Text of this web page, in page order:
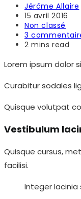
Auteur/autrice
de
la
publication :
Jérôme Allaire
Publication
publiée :
15 avril 2016
Post
category:
Non classé
de
publication :
3
Temps
lecture :
2 mins read
Lorem ipsum dolor
Curabitur sodales
Quisque volutpat
Vestibulum
Quisque cursus,
facilisi.
Integer lacinia